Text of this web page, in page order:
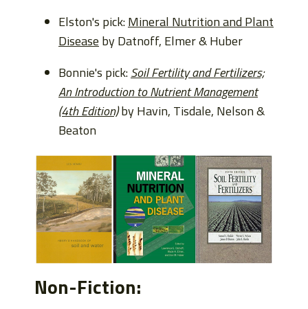
Elston's pick:Mineral Nutrition and Plant
Disease by Datnoff, Elmer & Huber
Bonnie's pick:Soil Fertility and Fertilizers;
An Introduction to Nutrient Management
(4th Edition)by Havin, Tisdale, Nelson &
Beaton
Non-Fiction: